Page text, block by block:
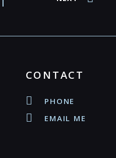
CONTACT
PHONE
EMAIL ME